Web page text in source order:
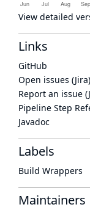
View detailed
Links
GitHub
Open issues (Jira)
Report an issue
Pipeline Step
Javadoc
Labels
Build Wrappers
Maintainers